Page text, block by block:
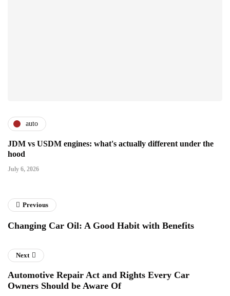
auto
JDM vs USDM engines: what's actually different under the
hood
July 6, 2026
Previous
Changing Car Oil: A Good Habit with Benefits
Next
Automotive Repair Act and Rights Every Car
Owners Should be Aware Of